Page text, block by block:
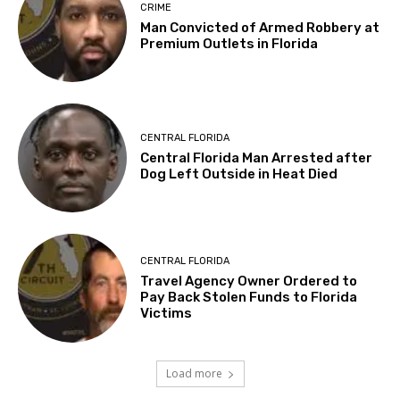
CRIME
Man Convicted of Armed Robbery at
Premium Outlets in Florida
CENTRAL FLORIDA
Central Florida Man Arrested after
Dog Left Outside in Heat Died
CENTRAL FLORIDA
Travel Agency Owner Ordered to
Pay Back Stolen Funds to Florida
Victims
Load more